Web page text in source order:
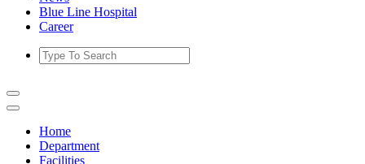
Blue Line Hospital
Career
Home
Department
Facilities